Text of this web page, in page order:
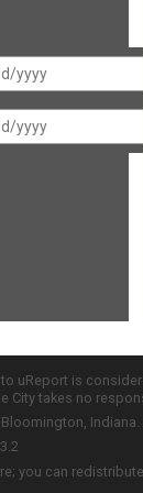
uReport is
City takes no
you can